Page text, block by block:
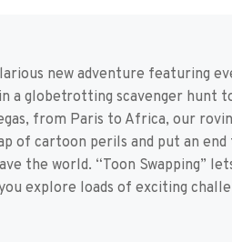
new adventure featuring
a globetrotting scavenger hunt
from Paris to Africa, our
of cartoon perils and put an
the world. “Toon Swapping”
explore loads of exciting